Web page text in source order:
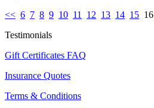
<< 6 7 8 9 10 11 12 13 14 15 16
Testimonials
Gift Certificates FAQ
Insurance Quotes
Terms & Conditions